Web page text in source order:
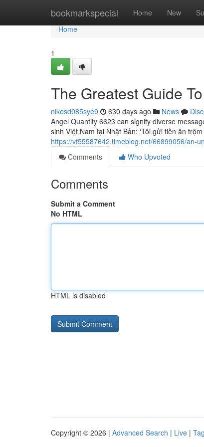
bookmarkspecial Home New
Home
Home
1
The Greatest Guide
nikosd085sye9 630 days ago News
Angel Quantity 6623 can signify diverse
sinh Việt Nam tại Nhật Bản: ‘Tôi gửi tiền ăn
https://vf55587642.timeblog.net/66899056/an-
Comments
Who Upvoted
Comments
Submit a Comment
No HTML
HTML is disabled
Copyright © 2026 | Advanced Search | Live |